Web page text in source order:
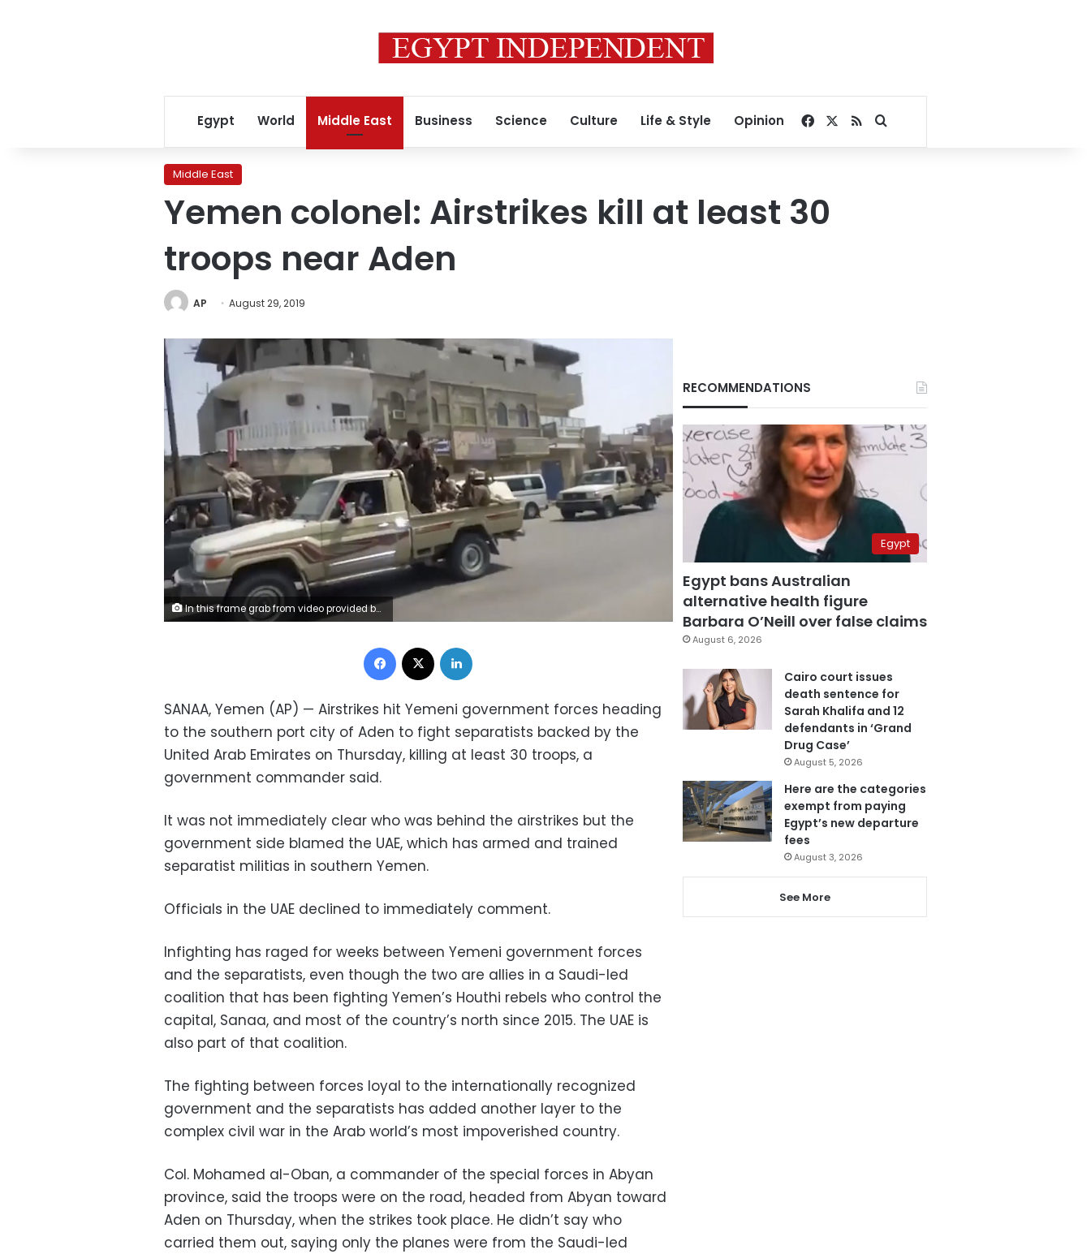
Egypt World Middle East Business Science Culture Life & Style Opinion Facebook
RSSSearch for
Middle East
Yemen colonel: Airstrikes kill at least 30
troops near Aden
AP August 29, 2019
In this frame grab from video provided by Yemen Today, Yemeni army vehicles enter Zinjibar, Yemen, Wednesday, Aug. 28, 2019. Yemeni officials and local residents say forces loyal to the country's internationally recognized government have wrested control of the capital of southern Abyan province from separatists backed by the United Arab Emirates. They say government forces on Wednesday pushed the UAE-backed militia, known as the Security Belt, out of Zinjibar after clasher that left at least one dead and 30 wounded fighters. (Yemen Today via AP)
Facebook
SANAA, Yemen (AP) — Airstrikes hit Yemeni government forces heading
to the southern port city of Aden to fight separatists backed by the
United Arab Emirates on Thursday, killing at least 30 troops, a
government commander said.
It was not immediately clear who was behind the airstrikes but the
government side blamed the UAE, which has armed and trained
separatist militias in southern Yemen.
Officials in the UAE declined to immediately comment.
Infighting has raged for weeks between Yemeni government forces
and the separatists, even though the two are allies in a Saudi-led
coalition that has been fighting Yemen’s Houthi rebels who control the
capital, Sanaa, and most of the country’s north since 2015. The UAE is
also part of that coalition.
The fighting between forces loyal to the internationally recognized
government and the separatists has added another layer to the
complex civil war in the Arab world’s most impoverished country.
Col. Mohamed al-Oban, a commander of the special forces in Abyan
province, said the troops were on the road, headed from Abyan toward
Aden on Thursday, when the strikes took place. He didn’t say who
carried them out, saying only the planes were from the Saudi-led
RECOMMENDATIONS
Egypt
Egypt bans Australian
alternative health figure
Barbara O’Neill over false claims
August 6, 2026
Cairo court issues
death sentence for
Sarah Khalifa and 12
defendants in ‘Grand
Drug Case’
August 5, 2026
Here are the categories
exempt from paying
Egypt’s new departure
fees
August 3, 2026
See More